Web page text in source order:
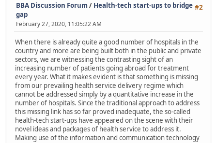
#2
BBA Discussion Forum / Health-tech start-ups to bridge
gap
February 27, 2020, 11:05:22 AM
When there is already quite a good number of hospitals in the
country and more are being built both in the public and private
sectors, we are witnessing the contrasting sight of an
increasing number of patients going abroad for treatment
every year. What it makes evident is that something is missing
from our prevailing health service delivery regime which
cannot be addressed simply by a quantitative increase in the
number of hospitals. Since the traditional approach to address
this missing link has so far proved inadequate, the so-called
health-tech start-ups have appeared on the scene with their
novel ideas and packages of health service to address it.
Making use of the information and communication technology